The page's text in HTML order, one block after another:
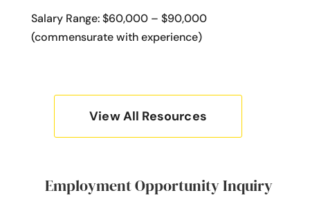
Salary Range: $60,000 – $90,000
(commensurate with experience)
View All Resources
Employment Opportunity Inquiry